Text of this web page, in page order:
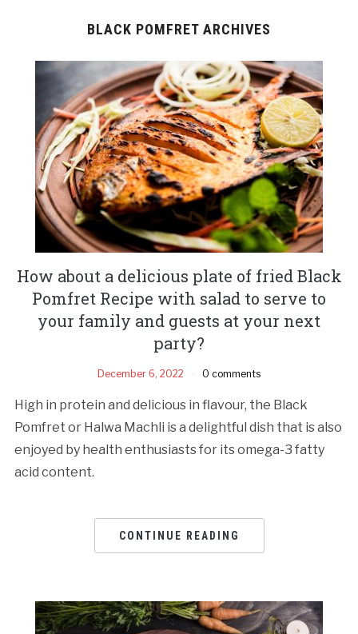
BLACK POMFRET ARCHIVES
How about a delicious plate of fried Black
Pomfret Recipe with salad to serve to
your family and guests at your next
party?
December 6, 2022 0 comments
High in protein and delicious in flavour, the Black
Pomfret or Halwa Machli is a delightful dish that is also
enjoyed by health enthusiasts for its omega-3 fatty
acid content.
CONTINUE READING